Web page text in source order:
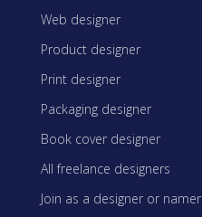
Web designer
Product designer
Print designer
Packaging designer
Book cover designer
All freelance designers
Join as a designer or namer